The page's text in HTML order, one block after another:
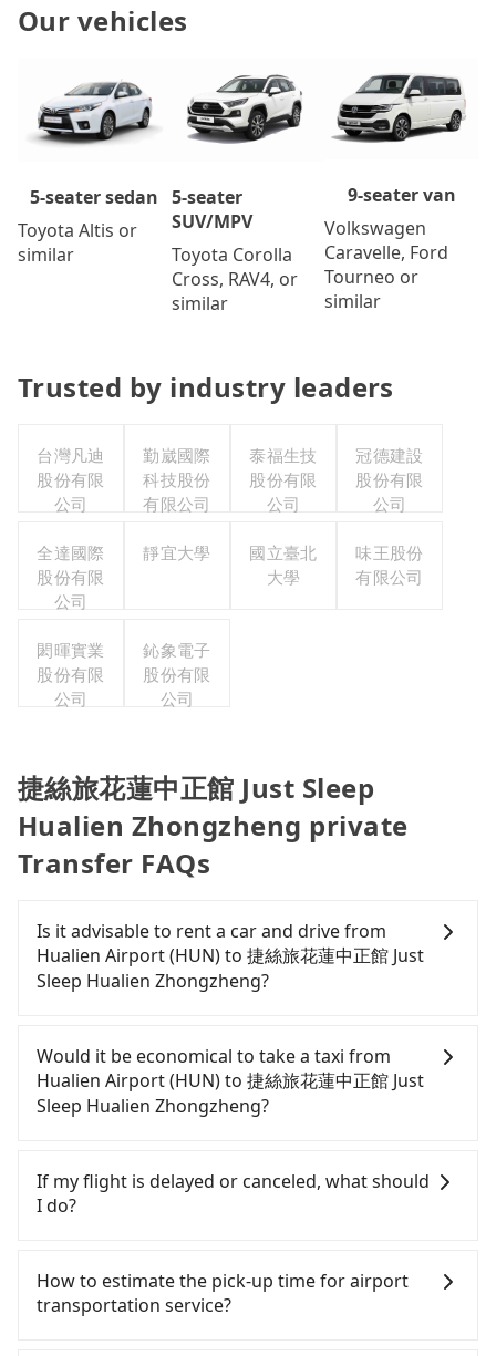
Our vehicles
5-seater sedan
Toyota Altis or
similar
5-seater
SUV/MPV
Toyota Corolla
Cross, RAV4, or
similar
9-seater van
Volkswagen
Caravelle, Ford
Tourneo or
similar
Trusted by industry leaders
台灣凡迪
股份有限
公司
勤崴國際
科技股份
有限公司
泰福生技
股份有限
公司
冠德建設
股份有限
公司
全達國際
股份有限
公司
靜宜大學
國立臺北
大學
味王股份
有限公司
閎暉實業
股份有限
公司
鈊象電子
股份有限
公司
捷絲旅花蓮中正館 Just Sleep
Hualien Zhongzheng private
Transfer FAQs
Is it advisable to rent a car and drive from
Hualien Airport (HUN) to 捷絲旅花蓮中正館 Just
Sleep Hualien Zhongzheng?
confident in your driving skills, and you need
absolute flexibility in your schedule, and most
importantly, if you plan to make a same-day round
trip, then iRent, which allows you to pick up and
area, is likely your cheapest option. After
registering on the iRent app, you can rent a small
car for NT$115-205 per hour with an additional
from Hualien Airport (HUN) to 捷絲旅花蓮中正館
Just Sleep Hualien Zhongzheng is between NT$350
and NT$750 (the price difference depends on
Would it be economical to take a taxi from
Hualien Airport (HUN) to 捷絲旅花蓮中正館 Just
Sleep Hualien Zhongzheng?
County area, you can use apps to hail a cab from
55688 Taiwan Taxi, and if you cannot hail a cab on
漢計程車 to try to book a ride. Based on the meter,
the estimated fare is between NT$230 and 350.
However, in the whole Hualien County, there are
If my flight is delayed or canceled, what should
I do?
customer service. We will try our best to
reschedule a car for your new time. But if we don't
get a notification from you before landing and the
How to estimate the pick-up time for airport
transportation service?